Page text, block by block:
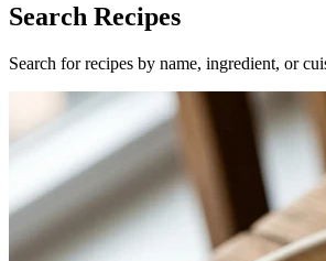
Search Recipes
Search for recipes by name, ingredient, or